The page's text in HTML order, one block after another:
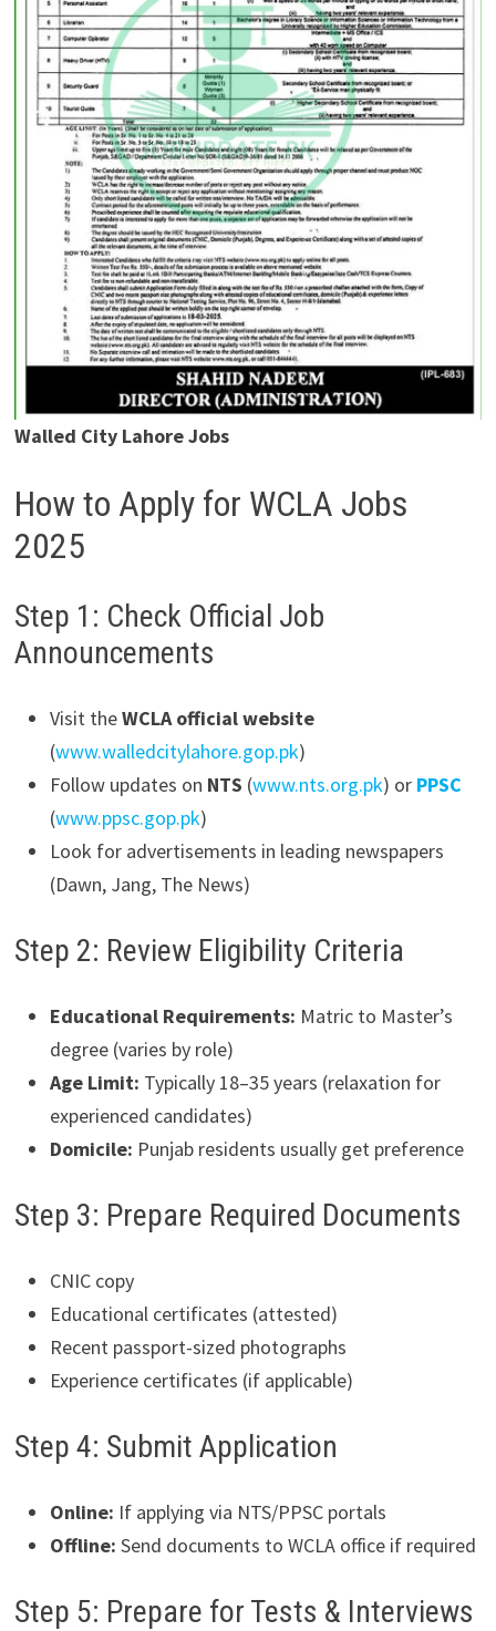
Walled City Lahore Jobs
How to Apply for WCLA Jobs
2025
Step 1: Check Official Job
Announcements
Visit theWCLA official website
(www.walledcitylahore.gop.pk)
Follow updates on NTS (www.nts.org.pk) or PPSC
(www.ppsc.gop.pk)
Look for advertisements in leading newspapers
(Dawn, Jang, The News)
Step 2: Review Eligibility Criteria
Educational Requirements: Matric to Master’s
degree (varies by role)
Age Limit: Typically 18–35 years (relaxation for
experienced candidates)
Domicile: Punjab residents usually get preference
Step 3: Prepare Required Documents
CNIC copy
Educational certificates (attested)
Recent passport-sized photographs
Experience certificates (if applicable)
Step 4: Submit Application
Online: If applying via NTS/PPSC portals
Offline: Send documents to WCLA office if required
Step 5: Prepare for Tests & Interviews